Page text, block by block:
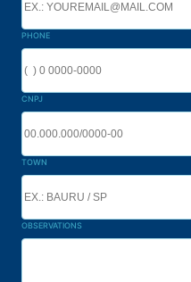
PHONE
CNPJ
TOWN
OBSERVATIONS